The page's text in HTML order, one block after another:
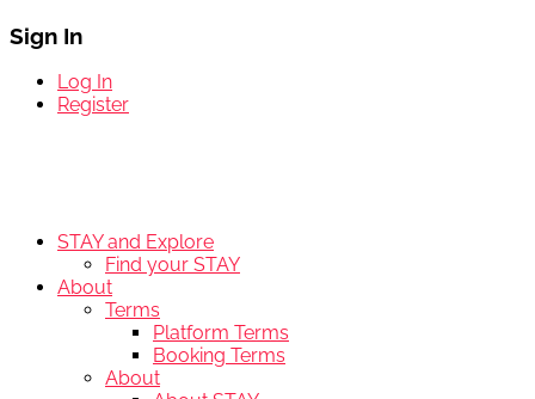
Sign In
Log In
Register
STAY and Explore
Find your STAY
About
Terms
Platform Terms
Booking Terms
About